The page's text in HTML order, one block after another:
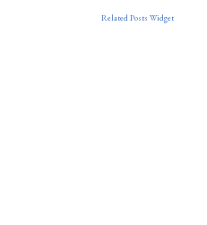
Related Posts Widget